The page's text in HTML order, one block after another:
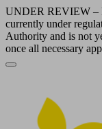
UNDER REVIEW –
currently under
Authority and is not
once all necessary